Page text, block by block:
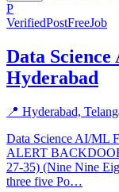
P
VerifiedPostFreeJob
Data
Hyderabad
📍 Hyderabad,
Data Science AI/ML
ALERT
27-35) (Nine Nine
three five Po…